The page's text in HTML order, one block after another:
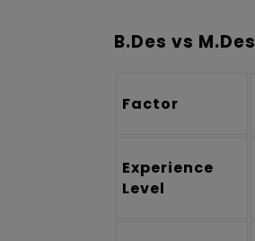
B.Des vs
Factor
Experience
Level